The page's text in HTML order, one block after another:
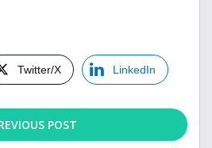
Twitter/X LinkedIn
POST